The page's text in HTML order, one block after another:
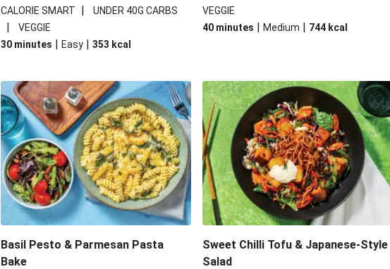
some special additions of garlicky-fetta,
honey mustard sauce and roasted
almonds, your standard salad has been
under 650kcal per serving and under 40g
carbohydrates per serving.
CALORIE SMART | UNDER 40G CARBS
|
VEGGIE
30 minutes | Easy | 353 kcal
comfort in a bowl! Here, we've turned the
flavours right up, especially when you add
VEGGIE
40 minutes | Medium | 744 kcal
Basil Pesto & Parmesan Pasta
Bake
Sweet Chilli Tofu & Japanese-Style
Salad